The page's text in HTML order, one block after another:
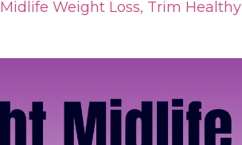
Midlife Weight Loss Trim Healthy